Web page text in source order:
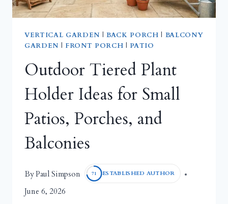
VERTICAL GARDEN | BACK PORCH | BALCONY
GARDEN | FRONT PORCH |PATIO
Outdoor Tiered Plant
Holder Ideas for Small
Patios, Porches, and
Balconies
ByPaul Simpson 71 ESTABLISHED AUTHOR
June 6, 2026